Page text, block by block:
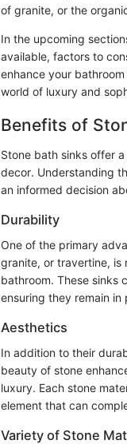
of granite, or the
In the upcoming
available, factors to
enhance your
world of luxury and
Benefits of
Stone bath sinks offer
decor. Understanding
an informed decision
Durability
One of the primary
granite, or travertine, is
bathroom. These sinks
ensuring they remain
Aesthetics
In addition to their
beauty of stone
luxury. Each stone
element that can
Variety of Stone